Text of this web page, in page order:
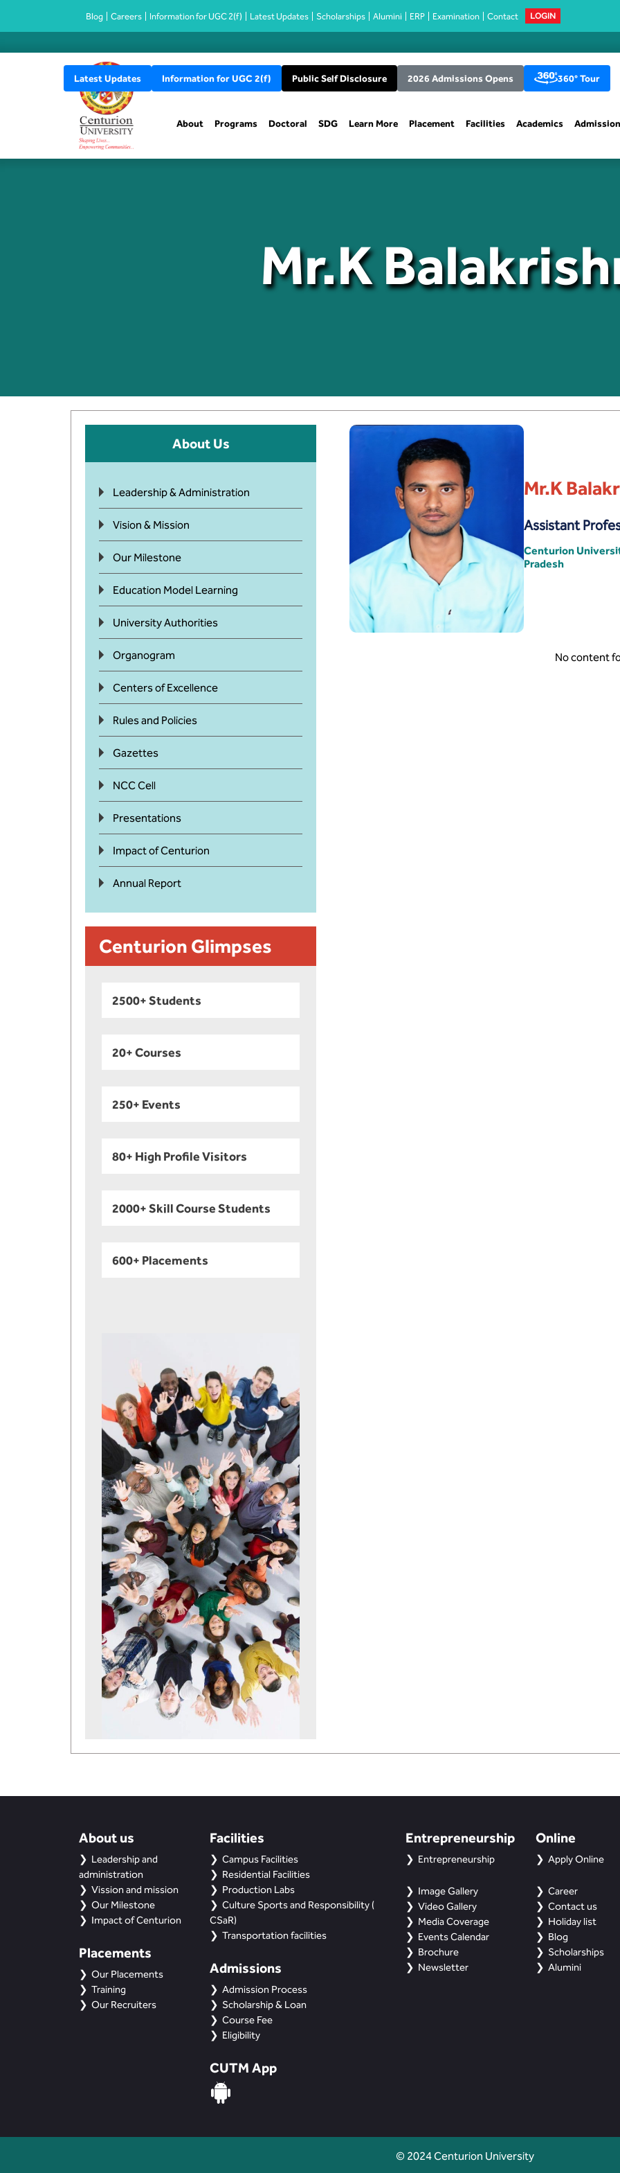
Blog Careers Information for UGC 2(f) Latest Updates Scholarships Alumini ERP Examination Contact LOGIN
Latest Updates Information for UGC 2(f) Public Self Disclosure 2026 Admissions Opens 360° Tour
About Programs Doctoral SDG Learn More Placement Facilities Academics
Mr.K
About Us
Leadership & Administration
Vision & Mission
Our Milestone
Education Model Learning
University Authorities
Organogram
Centers of Excellence
Rules and Policies
Gazettes
NCC Cell
Presentations
Impact of Centurion
Annual Report
Centurion Glimpses
2500+ Students
20+ Courses
250+ Events
80+ High Profile Visitors
2000+ Skill Course Students
600+ Placements
Mr.K
Assistant
Centurion
Pradesh
No content
About us
Leadership and
administration
Vission and mission
Our Milestone
Impact of Centurion
Placements
Our Placements
Training
Our Recruiters
Facilities
Campus Facilities
Residential Facilities
Production Labs
Culture Sports and Responsibility (
CSaR)
Transportation facilities
Admissions
Admission Process
Scholarship & Loan
Course Fee
Eligibility
CUTM App
Entrepreneurship
Entrepreneurship
Image Gallery
Video Gallery
Media Coverage
Events Calendar
Brochure
Newsletter
Online
Apply Online
Career
Contact us
Holiday list
Blog
Scholarships
Alumini
© 2024 Centurion University